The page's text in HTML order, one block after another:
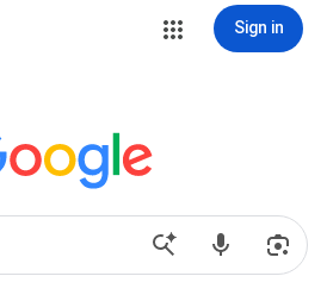
Sign in